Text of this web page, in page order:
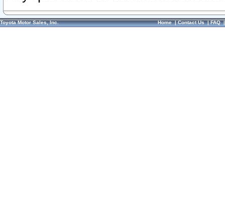
Toyota Motor Sales, Inc. Home|Contact Us|FAQ